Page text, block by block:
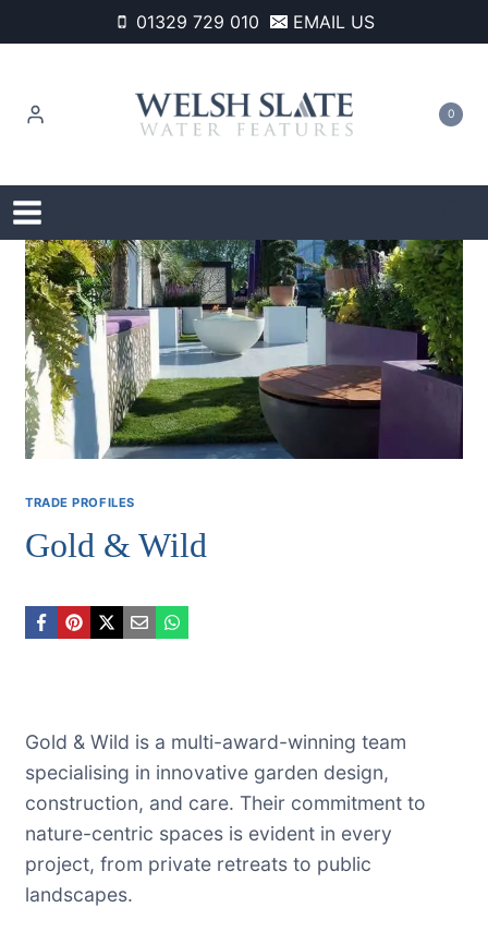
to
01329 729 010 EMAIL US
0
TRADE PROFILES
Gold & Wild
Gold & Wild is a multi-award-winning team
specialising in innovative garden design,
construction, and care. Their commitment to
nature-centric spaces is evident in every
project, from private retreats to public
landscapes.